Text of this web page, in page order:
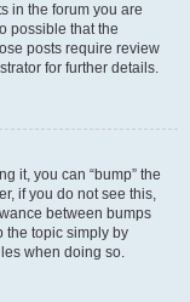
in the forum you are
possible that the
posts require review
for further details.
it, you can “bump” the
if you do not see this,
between bumps
the topic simply by
when doing so.